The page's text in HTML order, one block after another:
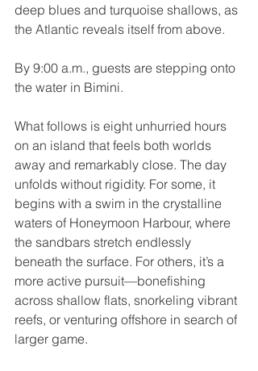
deep blues and turquoise shallows, as
the Atlantic reveals itself from above.
By 9:00 a.m., guests are stepping onto
the water in Bimini.
What follows is eight unhurried hours
on an island that feels both worlds
away and remarkably close. The day
unfolds without rigidity. For some, it
begins with a swim in the crystalline
waters of Honeymoon Harbour, where
the sandbars stretch endlessly
beneath the surface. For others, it’s a
more active pursuit—bonefishing
across shallow flats, snorkeling vibrant
reefs, or venturing offshore in search of
larger game.